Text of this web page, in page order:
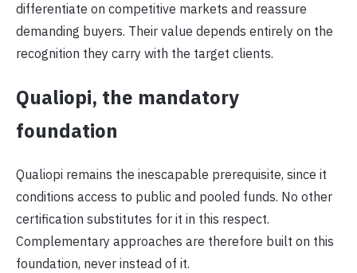
differentiate on competitive markets and reassure
demanding buyers. Their value depends entirely on the
recognition they carry with the target clients.
Qualiopi, the mandatory
foundation
Qualiopi remains the inescapable prerequisite, since it
conditions access to public and pooled funds. No other
certification substitutes for it in this respect.
Complementary approaches are therefore built on this
foundation, never instead of it.